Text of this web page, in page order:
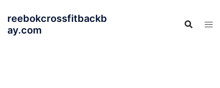
content
reebokcrossfitbackb
ay.com